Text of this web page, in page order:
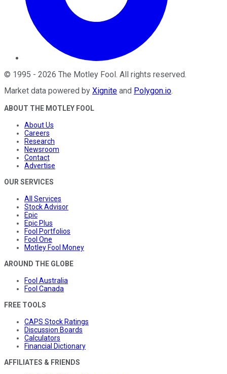
© 1995 - 2026 The Motley Fool. All rights reserved.
Market data powered by Xignite and Polygon.io.
ABOUT THE MOTLEY FOOL
About Us
Careers
Research
Newsroom
Contact
Advertise
OUR SERVICES
All Services
Stock Advisor
Epic
Epic Plus
Fool Portfolios
Fool One
Motley Fool Money
AROUND THE GLOBE
Fool Australia
Fool Canada
FREE TOOLS
CAPS Stock Ratings
Discussion Boards
Calculators
Financial Dictionary
AFFILIATES & FRIENDS